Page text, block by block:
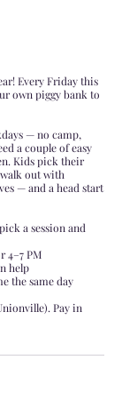
Every Friday this
own piggy bank to
— no camp,
a couple of easy
Kids pick their
out with
— and a head start
a session and
4–7 PM
help
the same day
Pay in